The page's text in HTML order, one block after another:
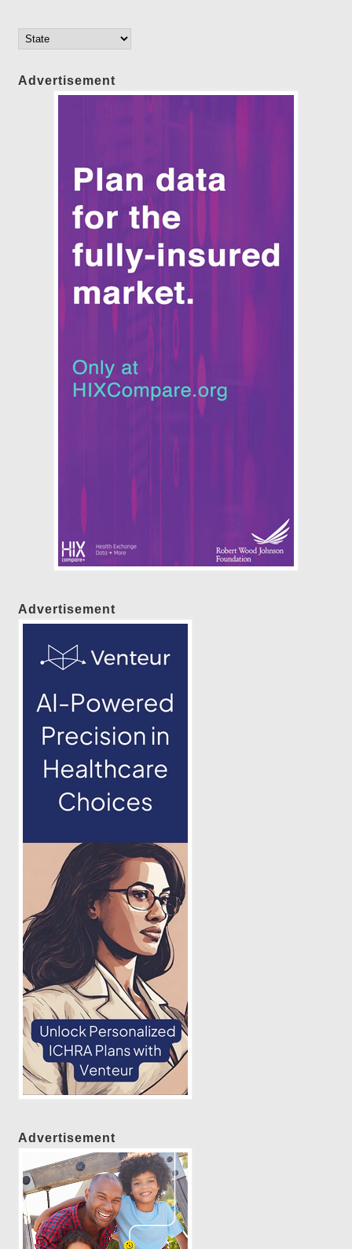
Advertisement
Advertisement
Advertisement